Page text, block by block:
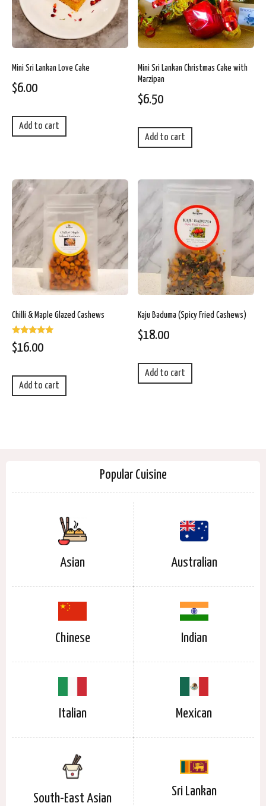
Mini Sri Lankan Love Cake
$6.00
Add to cart
Mini Sri Lankan Christmas Cake with
Marzipan
$6.50
Add to cart
Chilli & Maple Glazed Cashews
Rated
5.00
$16.00
Add to cart
Kaju Baduma (Spicy Fried Cashews)
$18.00
Add to cart
Popular Cuisine
Asian Australian
Chinese Indian
Italian Mexican
South-East Asian
Sri Lankan